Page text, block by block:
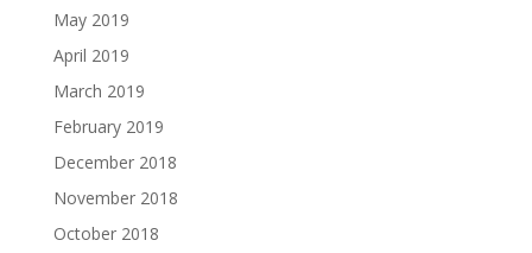
May 2019
April 2019
March 2019
February 2019
December 2018
November 2018
October 2018